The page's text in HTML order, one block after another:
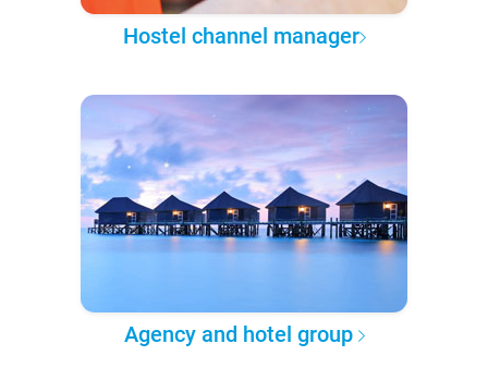
Hostel channel manager
Agency and hotel group